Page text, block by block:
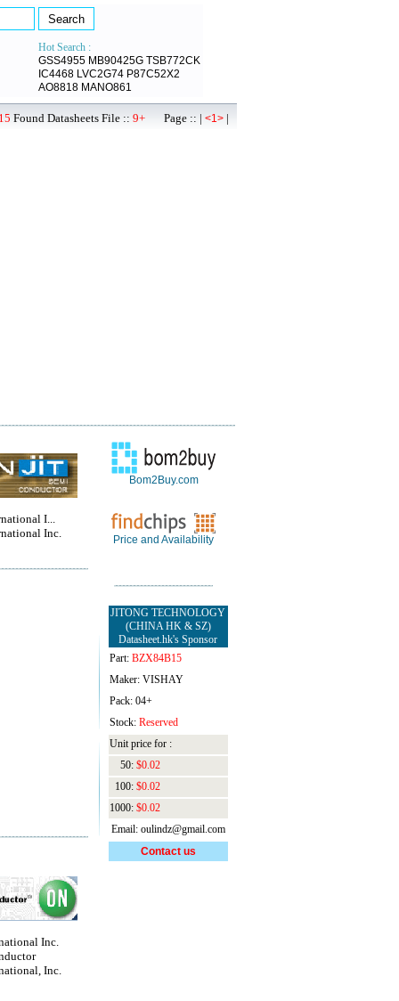
Hot Search :
GSS4955 MB90425G TSB772CK
IC4468 LVC2G74 P87C52X2
AO8818 MANO861
Found Datasheets File :: 9+ Page :: | <1> |
I...
Inc.
Inc.
Inc.
Bom2Buy.com
Price and Availability
JITONG TECHNOLOGY
(CHINA HK & SZ)
Datasheet.hk's Sponsor
Part: BZX84B15
Maker: VISHAY
Pack: 04+
Stock: Reserved
Unit price for :
50: $0.02
100: $0.02
1000: $0.02
Email: oulindz@gmail.com
Contact us